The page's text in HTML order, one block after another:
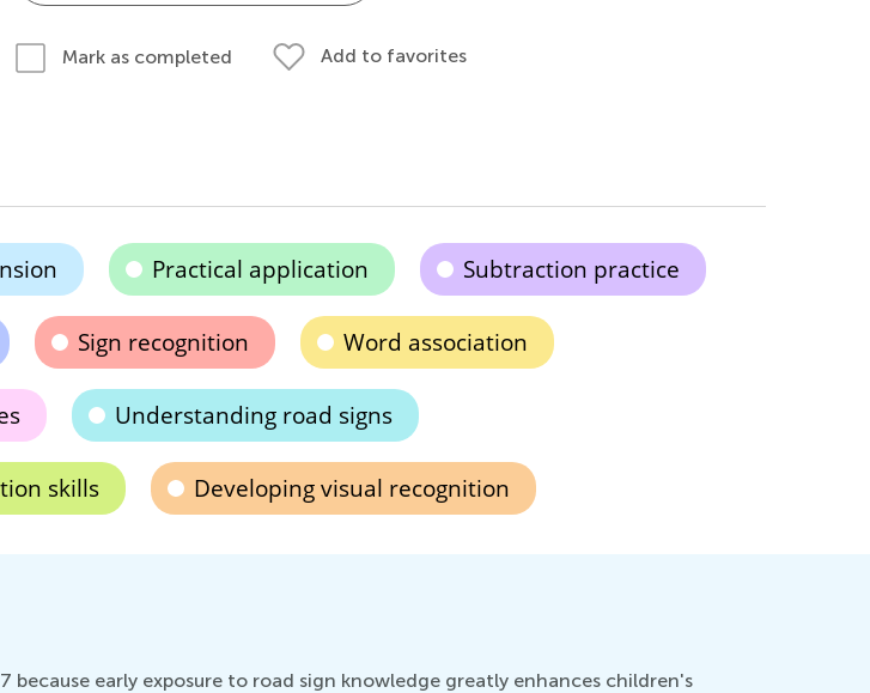
Mark as completed Add to favorites
Practical application Subtraction practice
Sign recognition Word association
Understanding road signs
skills Developing visual recognition
because early exposure to road sign knowledge greatly enhances children's